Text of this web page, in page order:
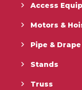
Access
Motors &
Pipe & Drape
Stands
Truss